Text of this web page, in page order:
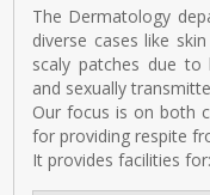
The Dermatology
diverse cases like
scaly patches due to
and sexually
Our focus is on both
for providing respite
It provides facilities for: